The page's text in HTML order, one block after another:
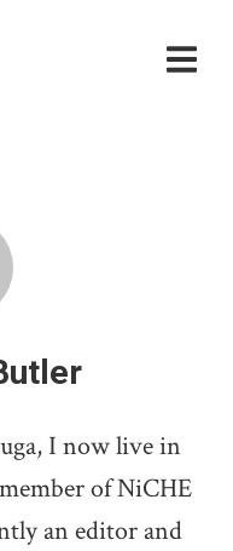
I now live in
of NiCHE
an editor and